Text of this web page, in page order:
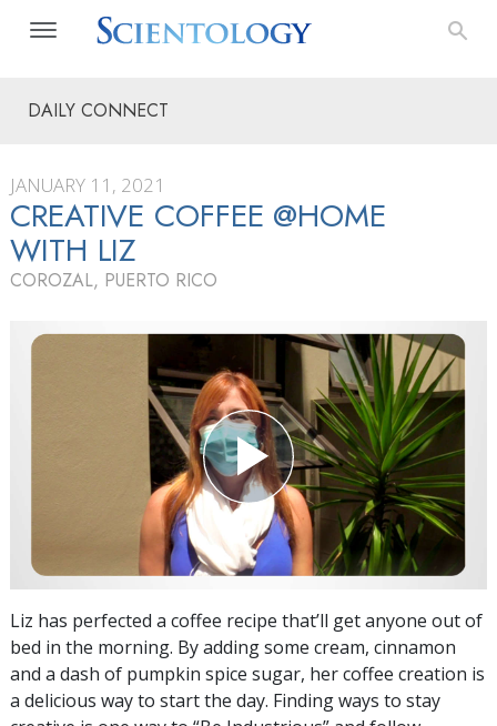
DAILY CONNECT
JANUARY 11, 2021
CREATIVE COFFEE @HOME
WITH LIZ
COROZAL, PUERTO RICO
Liz has perfected a coffee recipe that’ll get anyone out of
bed in the morning. By adding some cream, cinnamon
and a dash of pumpkin spice sugar, her coffee creation is
a delicious way to start the day. Finding ways to stay